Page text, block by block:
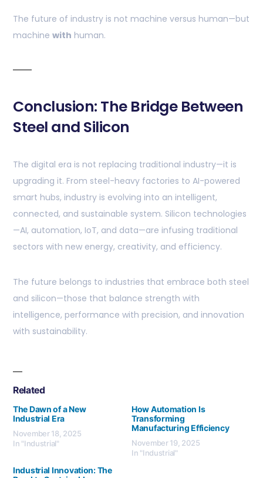
The future of industry is not machine versus human—but
machine with human.
Conclusion: The Bridge Between
Steel and Silicon
The digital era is not replacing traditional industry—it is
upgrading it. From steel-heavy factories to AI-powered
smart hubs, industry is evolving into an intelligent,
connected, and sustainable system. Silicon technologies
—AI, automation, IoT, and data—are infusing traditional
sectors with new energy, creativity, and efficiency.
The future belongs to industries that embrace both steel
and silicon—those that balance strength with
intelligence, performance with precision, and innovation
with sustainability.
Related
The Dawn of a New
Industrial Era
November 18, 2025
In "Industrial"
How Automation Is
Transforming
Manufacturing Efficiency
November 19, 2025
In "Industrial"
Industrial Innovation: The